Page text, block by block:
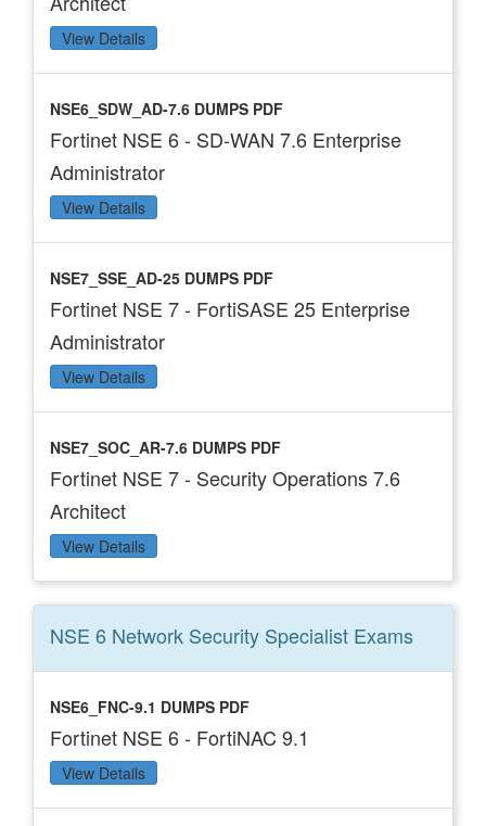
View Details
NSE6_SDW_AD-7.6 DUMPS PDF
Fortinet NSE 6 - SD-WAN 7.6 Enterprise
Administrator
View Details
NSE7_SSE_AD-25 DUMPS PDF
Fortinet NSE 7 - FortiSASE 25 Enterprise
Administrator
View Details
NSE7_SOC_AR-7.6 DUMPS PDF
Fortinet NSE 7 - Security Operations 7.6
Architect
View Details
NSE 6 Network Security Specialist Exams
NSE6_FNC-9.1 DUMPS PDF
Fortinet NSE 6 - FortiNAC 9.1
View Details